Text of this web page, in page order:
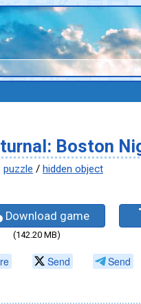
Boston
puzzle / hidden object
Download game
(142.20 MB)
Send Send